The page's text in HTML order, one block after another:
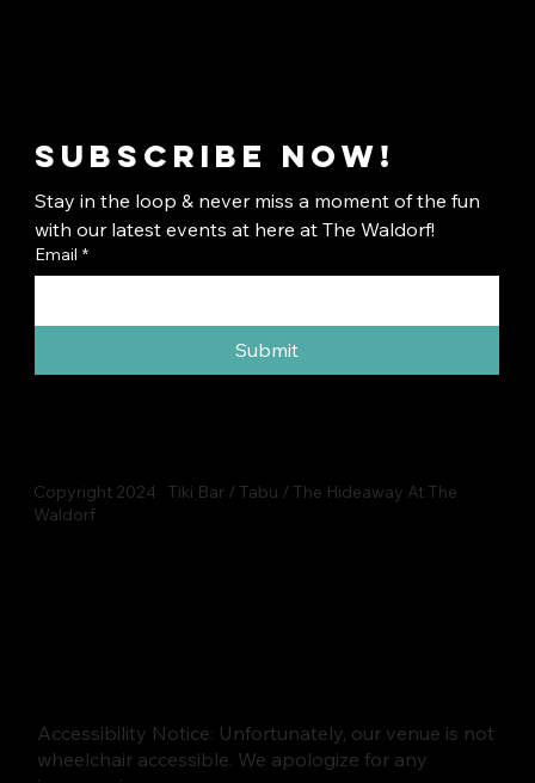
Accessibility Notice: Unfortunately, our venue is not
wheelchair accessible. We apologize for any
Copyright 2024 Tiki Bar / Tabu / The Hideaway At The
Waldorf
Subscribe now!
Stay in the loop & never miss a moment of the fun
with our latest events at here at The Waldorf!
Email *
Submit